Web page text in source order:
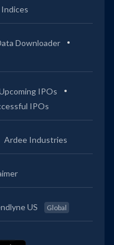
Downloader
IPOs
IPOs
Ardee Industries
US Global